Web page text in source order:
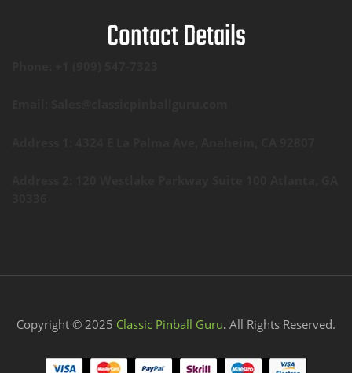
Contact Details
Copyright © 2025 Classic Pinball Guru. All Rights Reserved.